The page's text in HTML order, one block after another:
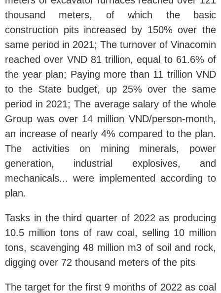
thousand meters, of which the basic
construction pits increased by 150% over the
same period in 2021; The turnover of Vinacomin
reached over VND 81 trillion, equal to 61.6% of
the year plan; Paying more than 11 trillion VND
to the State budget, up 25% over the same
period in 2021; The average salary of the whole
Group was over 14 million VND/person-month,
an increase of nearly 4% compared to the plan.
The activities on mining minerals, power
generation, industrial explosives, and
mechanicals... were implemented according to
plan.
Tasks in the third quarter of 2022 as producing
10.5 million tons of raw coal, selling 10 million
tons, scavenging 48 million m3 of soil and rock,
digging over 72 thousand meters of the pits
The target for the first 9 months of 2022 as coal